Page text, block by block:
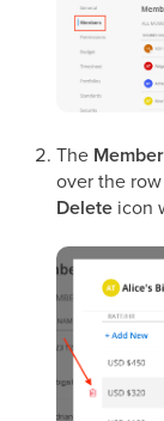
The
over the
Delete icon